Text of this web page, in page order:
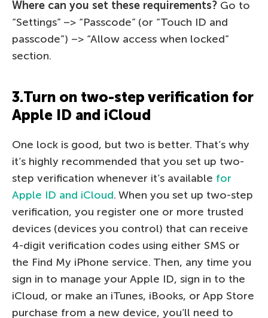
Where can you set these requirements? Go to
“Settings” –> “Passcode” (or “Touch ID and
passcode”) –> “Allow access when locked”
section.
3.Turn on two-step verification for
Apple ID and iCloud
One lock is good, but two is better. That’s why
it’s highly recommended that you set up two-
step verification whenever it’s available for
Apple ID and iCloud. When you set up two-step
verification, you register one or more trusted
devices (devices you control) that can receive
4-digit verification codes using either SMS or
the Find My iPhone service. Then, any time you
sign in to manage your Apple ID, sign in to the
iCloud, or make an iTunes, iBooks, or App Store
purchase from a new device, you’ll need to